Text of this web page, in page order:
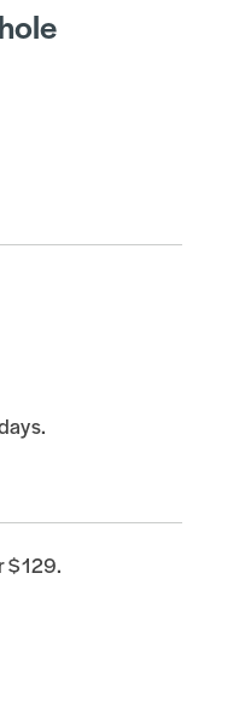
$129.